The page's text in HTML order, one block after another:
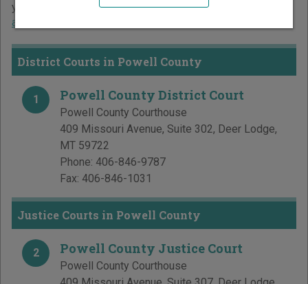
you’re not sure which court you’re looking for,
about the Montana court system
District Courts in Powell County
1 Powell County District Court
Powell County Courthouse
409 Missouri Avenue, Suite 302, Deer Lodge,
MT 59722
Phone: 406-846-9787
Fax: 406-846-1031
Justice Courts in Powell County
2 Powell County Justice Court
Powell County Courthouse